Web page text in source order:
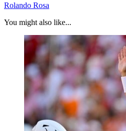
Rolando Rosa
You might also like...